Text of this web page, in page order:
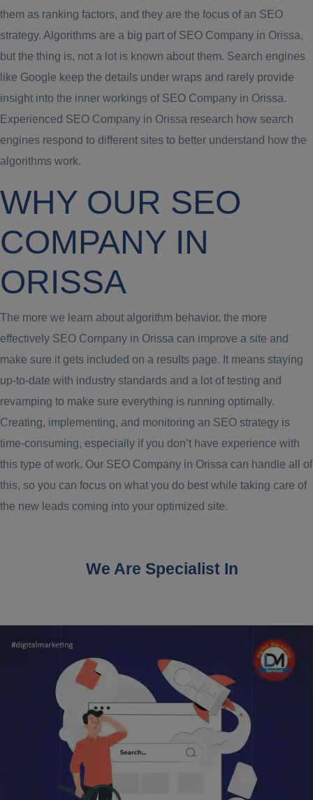
them as ranking factors, and they are the focus of an SEO
strategy. Algorithms are a big part of SEO Company in Orissa,
but the thing is, not a lot is known about them. Search engines
like Google keep the details under wraps and rarely provide
insight into the inner workings of SEO Company in Orissa.
Experienced SEO Company in Orissa research how search
engines respond to different sites to better understand how the
algorithms work.
WHY OUR SEO
COMPANY IN
ORISSA
The more we learn about algorithm behavior, the more
effectively SEO Company in Orissa can improve a site and
make sure it gets included on a results page. It means staying
up-to-date with industry standards and a lot of testing and
revamping to make sure everything is running optimally.
Creating, implementing, and monitoring an SEO strategy is
time-consuming, especially if you don’t have experience with
this type of work. Our SEO Company in Orissa can handle all of
this, so you can focus on what you do best while taking care of
the new leads coming into your optimized site.
We Are Specialist In